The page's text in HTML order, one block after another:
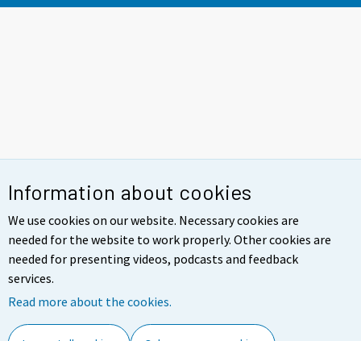
Information about cookies
We use cookies on our website. Necessary cookies are
needed for the website to work properly. Other cookies are
needed for presenting videos, podcasts and feedback
services.
Read more about the cookies.